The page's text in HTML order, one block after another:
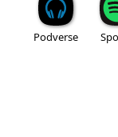
Podverse